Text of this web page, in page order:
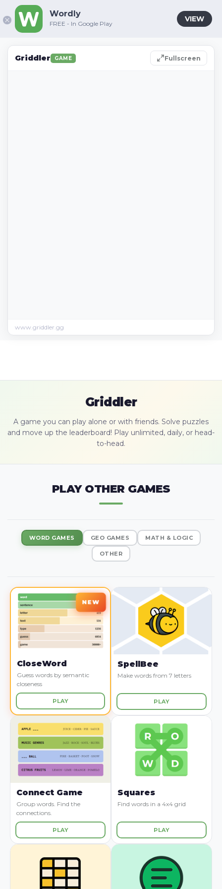
Griddler GAME Fullscreen
www.griddler.gg
Griddler
A game you can play alone or with friends. Solve puzzles
and move up the leaderboard! Play unlimited, daily, or head-
to-head.
PLAY OTHER GAMES
WORD GAMES GEO GAMES MATH & LOGIC
OTHER
CloseWord
Guess words by semantic
closeness
PLAY
SpellBee
Make words from 7 letters
PLAY
Connect Game
Group words. Find the
connections.
PLAY
Squares
Find words in a 4x4 grid
PLAY
Wordly
FREE - In Google Play
VIEW